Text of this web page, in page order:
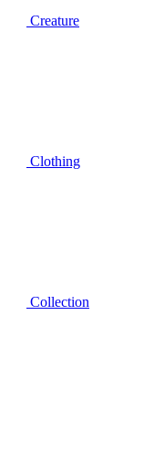
Creature
Clothing
Collection